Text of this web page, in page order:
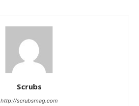
Scrubs
http://scrubsmag.com